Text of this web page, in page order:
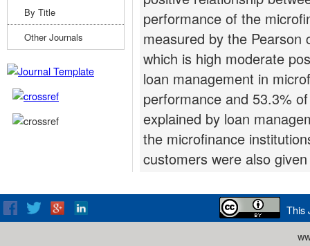
performance of the
measured by the Pearson
which is high moderate
loan management in
performance and 53.3%
explained by loan
the microfinance
customers were also
By Title
Other Journals
This